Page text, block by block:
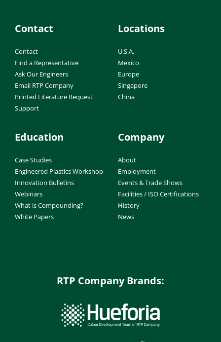
Contact
Contact
Find a Representative
Ask Our Engineers
Email RTP Company
Printed Literature Request
Support
Locations
U.S.A.
Mexico
Europe
Singapore
China
Education
Case Studies
Engineered Plastics Workshop
Innovation Bulletins
Webinars
What is Compounding?
White Papers
Company
About
Employment
Events & Trade Shows
Facilities / ISO Certifications
History
News
RTP Company Brands: